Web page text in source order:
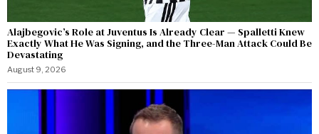
Alajbegovic’s Role at Juventus Is Already Clear — Spalletti Knew
Exactly What He Was Signing, and the Three-Man Attack Could Be
Devastating
August 9, 2026